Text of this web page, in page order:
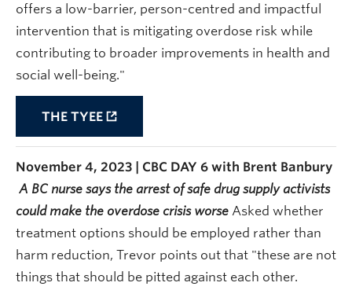
offers a low-barrier, person-centred and impactful
intervention that is mitigating overdose risk while
contributing to broader improvements in health and
social well-being."
THE TYEE
November 4, 2023 | CBC DAY 6 with Brent Banbury
A BC nurse says the arrest of safe drug supply activists
could make the overdose crisis worse Asked whether
treatment options should be employed rather than
harm reduction, Trevor points out that "these are not
things that should be pitted against each other.